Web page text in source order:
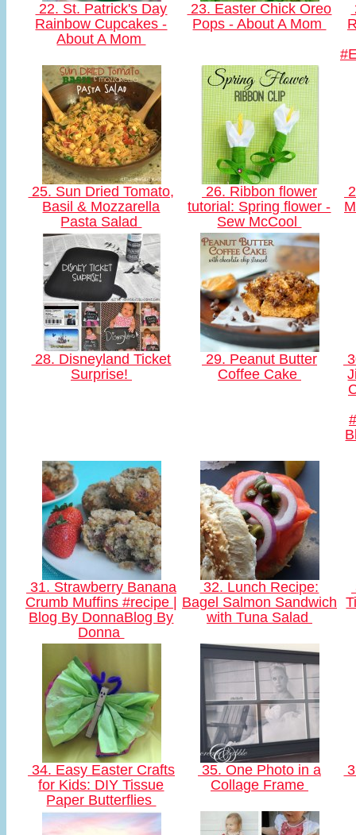
22. St. Patrick's Day
Rainbow Cupcakes -
About A Mom
23. Easter Chick Oreo
Pops - About A Mom
25. Sun Dried Tomato,
Basil & Mozzarella
Pasta Salad
26. Ribbon flower
tutorial: Spring flower -
Sew McCool
28. Disneyland Ticket
Surprise!
29. Peanut Butter
Coffee Cake
31. Strawberry Banana
Crumb Muffins #recipe |
Blog By DonnaBlog By
Donna
32. Lunch Recipe:
Bagel Salmon Sandwich
with Tuna Salad
34. Easy Easter Crafts
for Kids: DIY Tissue
Paper Butterflies
35. One Photo in a
Collage Frame